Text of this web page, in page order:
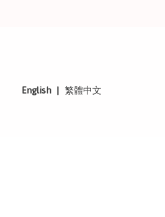
English 繁體中文